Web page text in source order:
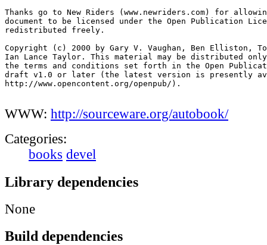
Thanks go to New Riders (www.newriders.com) for
document to be licensed under the Open Publication
redistributed freely.
Copyright (c) 2000 by Gary V. Vaughan, Ben Elliston,
Ian Lance Taylor. This material may be distributed
the terms and conditions set forth in the Open
draft v1.0 or later (the latest version is presently
http://www.opencontent.org/openpub/).
WWW: http://sourceware.org/autobook/
Categories:
books devel
Library dependencies
None
Build dependencies